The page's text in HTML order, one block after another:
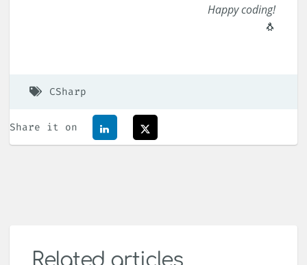
Happy coding!
🐧
CSharp
Share it on